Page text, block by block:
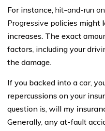
For instance, hit-and-run
Progressive policies might
increases. The exact
factors, including your
the damage.
If you backed into a car,
repercussions on your
question is, will my
Generally, any at-fault